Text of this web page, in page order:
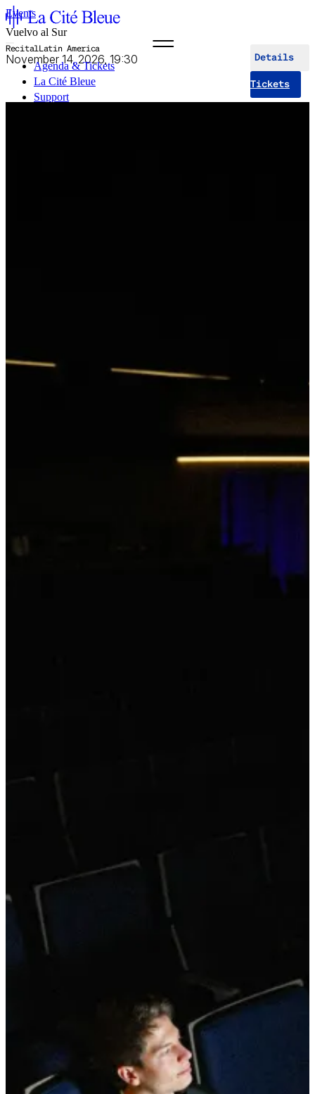
Agenda & Tickets
La Cité Bleue
Support
Events
Vuelvo al Sur
Recital Latin America
November 14, 2026, 19:30 Details
Tickets